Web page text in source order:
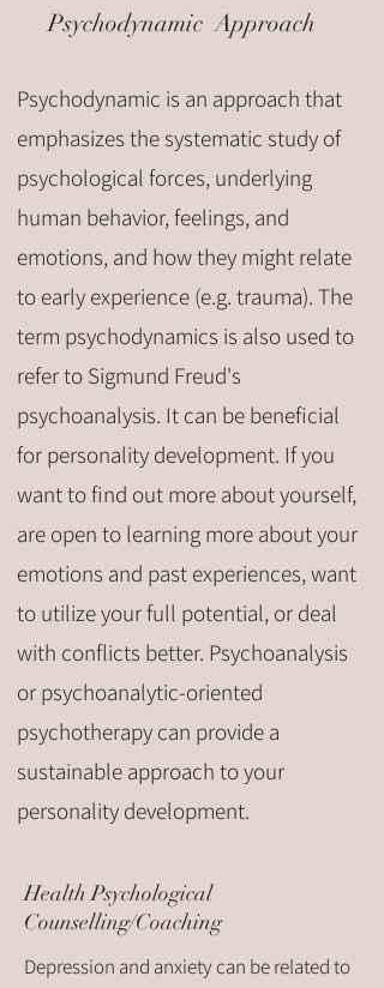
Psychodynamic Approach
Psychodynamic is an approach that
emphasizes the systematic study of
psychological forces, underlying
human behavior, feelings, and
emotions, and how they might relate
to early experience (e.g. trauma). The
term psychodynamics is also used to
refer to Sigmund Freud's
psychoanalysis. It can be beneficial
for personality development. If you
want to find out more about yourself,
are open to learning more about your
emotions and past experiences, want
to utilize your full potential, or deal
with conflicts better. Psychoanalysis
or psychoanalytic-oriented
psychotherapy can provide a
sustainable approach to your
personality development.
Health Psychological
Counselling/Coaching
Depression and anxiety can be related to